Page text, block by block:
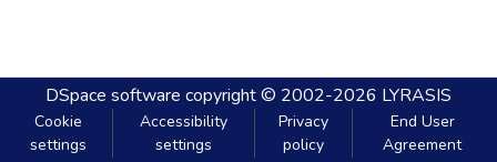
DSpace software copyright © 2002-2026 LYRASIS
Cookie
settings
Accessibility
settings
Privacy
policy
End User
Agreement